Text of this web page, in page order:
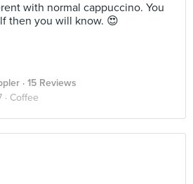
with normal cappuccino. You
then you will know. 😍
· 15 Reviews
Coffee